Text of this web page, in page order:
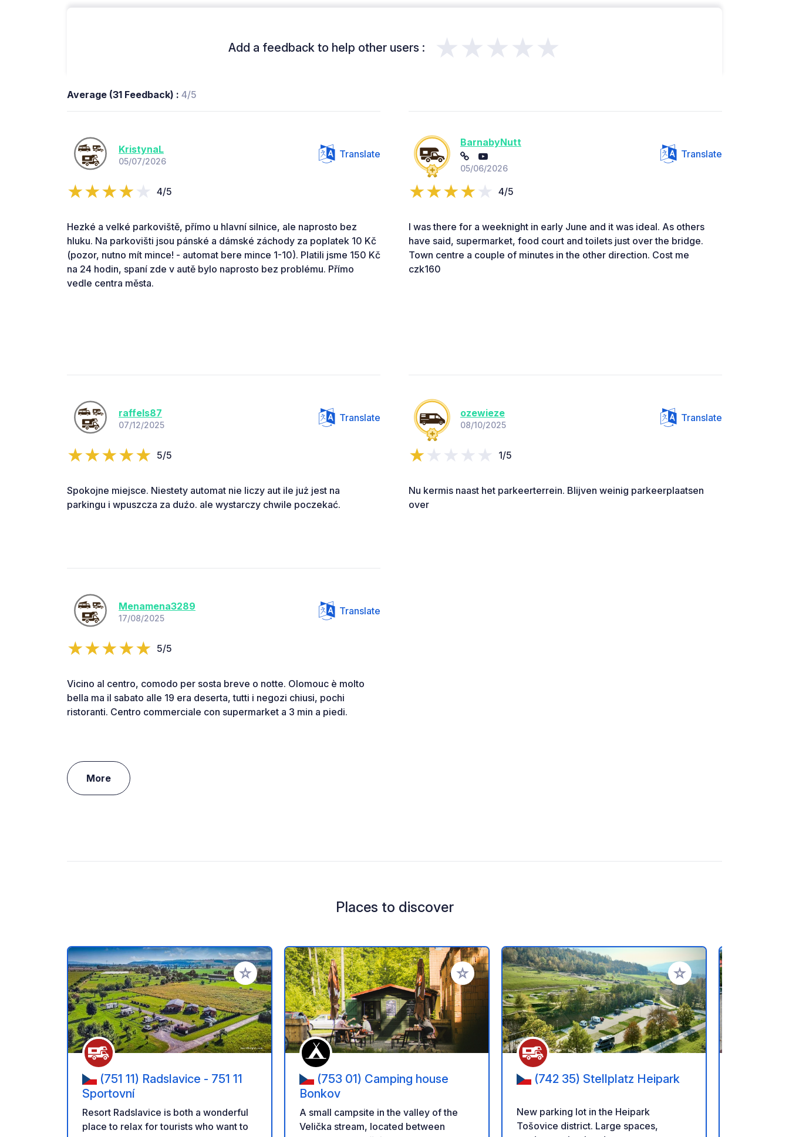
Add a feedback to help other users : ★★★★★
Average (31 Feedback) : 4/5
KristynaL
05/07/2026
Translate
4/5
Hezké a velké parkoviště, přímo u hlavní silnice, ale naprosto bez
hluku. Na parkovišti jsou pánské a dámské záchody za poplatek 10 Kč
(pozor, nutno mít mince! - automat bere mince 1-10). Platili jsme 150 Kč
na 24 hodin, spaní zde v autě bylo naprosto bez problému. Přímo
vedle centra města.
BarnabyNutt
05/06/2026
Translate
4/5
I was there for a weeknight in early June and it was ideal. As others
have said, supermarket, food court and toilets just over the bridge.
Town centre a couple of minutes in the other direction. Cost me
czk160
raffels87
07/12/2025
Translate
5/5
Spokojne miejsce. Niestety automat nie liczy aut ile już jest na
parkingu i wpuszcza za duźo. ale wystarczy chwile poczekać.
ozewieze
08/10/2025
Translate
1/5
Nu kermis naast het parkeerterrein. Blijven weinig parkeerplaatsen
over
Menamena3289
17/08/2025
Translate
5/5
Vicino al centro, comodo per sosta breve o notte. Olomouc è molto
bella ma il sabato alle 19 era deserta, tutti i negozi chiusi, pochi
ristoranti. Centro commerciale con supermarket a 3 min a piedi.
More
Places to discover
Add to your favorites
(751 11) Radslavice - 751 11
Sportovní
Resort Radslavice is both a wonderful
place to relax for tourists who want to
Add to your favorites
(753 01) Camping house
Bonkov
A small campsite in the valley of the
Velička stream, located between
Add to your favorites
(742 35) Stellplatz Heipark
New parking lot in the Heipark
Tošovice district. Large spaces,